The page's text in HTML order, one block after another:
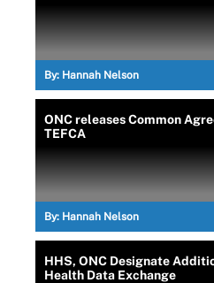
By: Hannah Nelson
ONC releases Common
TEFCA
By: Hannah Nelson
HHS, ONC Designate
Health Data Exchange